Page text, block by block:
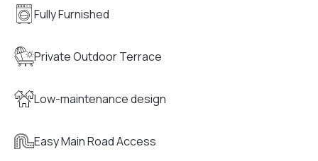
Fully Furnished
Private Outdoor Terrace
Low-maintenance design
Easy Main Road Access